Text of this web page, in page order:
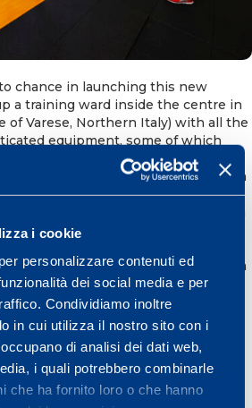
i cookie
personalizzare contenuti ed
dei social media e per
Condividiamo inoltre
in cui utilizza il nostro sito con i
di analisi dei dati web,
i quali potrebbero combinarle
che ha fornito loro o che hanno
chance in launching this new
a training ward inside the centre in
of Varese, Northern Italy) with all the
equipment, some of which
fitness centres and/or
aim is to be able to monitor men
train or get back into competition
following an injury. Our trainers can
gained from working for over 25
and teams, as well as
This has enabled us to compile a
about training high-level
of Mapei Sport Research
told us.
package, it is a program tailored to
the evidence-based approach
Sport to gain international
sport”, so Dr Franco Combi, chief